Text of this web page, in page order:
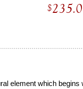
$
element which begins